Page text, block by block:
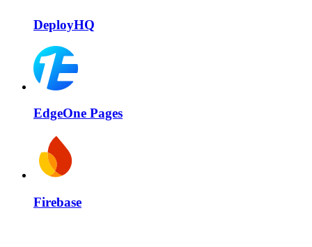
DeployHQ
EdgeOne Pages
Firebase